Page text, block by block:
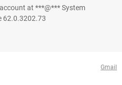
at ***@*** System
62.0.3202.73
Gmail